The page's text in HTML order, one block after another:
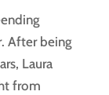
After being
Laura
from